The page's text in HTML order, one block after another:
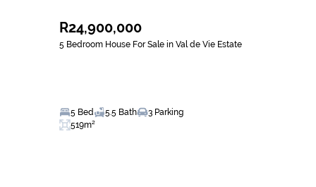
R24,900,000
5 Bedroom House For Sale in Val de Vie Estate
5 Bed 5.5 Bath
3 Parking
519m²